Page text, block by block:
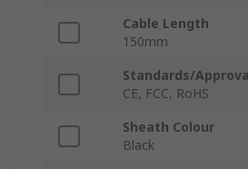
Cable Length
150mm
Standards/
CE, FCC, RoHS
Sheath Colour
Black